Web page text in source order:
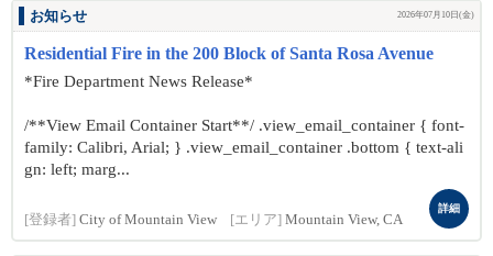
お知らせ 2026年07月10日(金)
Residential Fire in the 200 Block of Santa Rosa Avenue
*Fire Department News Release*
/**View Email Container Start**/ .view_email_container { font-
family: Calibri, Arial; } .view_email_container .bottom { text-ali
gn: left; marg...
[登録者] City of Mountain View [エリア] Mountain View, CA
詳細